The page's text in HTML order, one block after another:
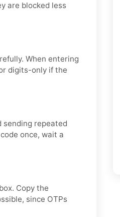
are blocked less
When entering
digits-only if the
sending repeated
once, wait a
Copy the
since OTPs